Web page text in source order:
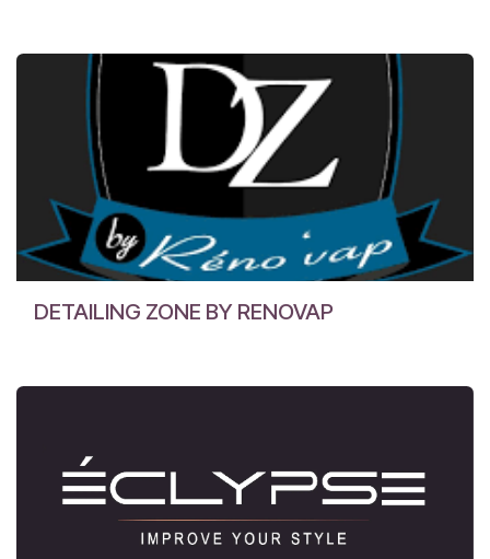
DETAILING ZONE BY RENOVAP